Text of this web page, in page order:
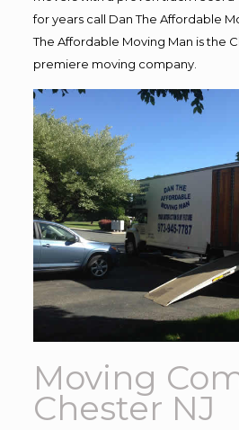
for years call Dan The Affordable
The Affordable Moving Man is the
premiere moving company.
Moving
Chester NJ